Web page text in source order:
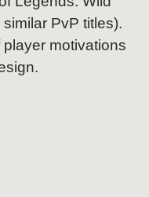
PvP titles).
motivations